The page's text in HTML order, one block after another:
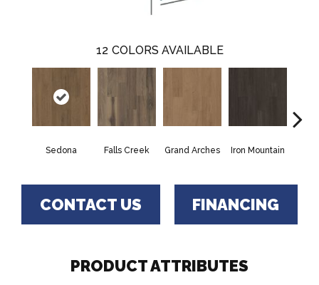
12 COLORS AVAILABLE
Sedona Falls Creek Grand Arches Iron Mountain
CONTACT US FINANCING
PRODUCT ATTRIBUTES